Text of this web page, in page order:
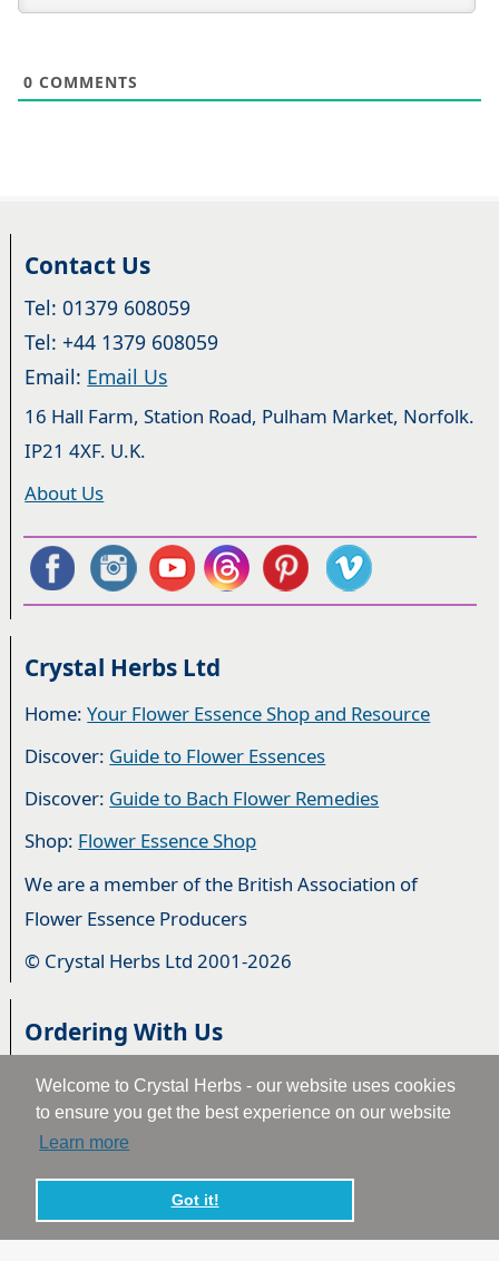
Welcome to Crystal Herbs - our website uses cookies
to ensure you get the best experience on our website
Learn more
Got it!
0 COMMENTS
Contact Us
Tel: 01379 608059
Tel: +44 1379 608059
Email: Email Us
16 Hall Farm, Station Road, Pulham Market, Norfolk.
IP21 4XF. U.K.
About Us
Crystal Herbs Ltd
Home:Your Flower Essence Shop and Resource
Discover: Guide to Flower Essences
Discover: Guide to Bach Flower Remedies
Shop: Flower Essence Shop
We are a member of the British Association of
Flower Essence Producers
© Crystal Herbs Ltd 2001-2026
Ordering With Us
Ordering From Us
Delivery
Terms & Conditions